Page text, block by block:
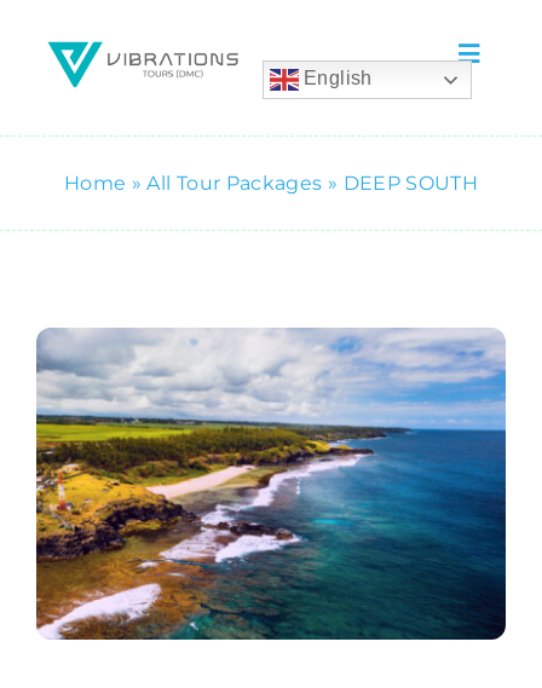
content
Toggle
Tours
Accommodation
Car Rental
About
Contact
Home »All Tour Packages » DEEP SOUTH
English